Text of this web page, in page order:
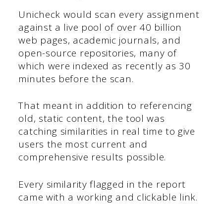
Unicheck would scan every assignment
against a live pool of over 40 billion
web pages, academic journals, and
open-source repositories, many of
which were indexed as recently as 30
minutes before the scan.
That meant in addition to referencing
old, static content, the tool was
catching similarities in real time to give
users the most current and
comprehensive results possible.
Every similarity flagged in the report
came with a working and clickable link.